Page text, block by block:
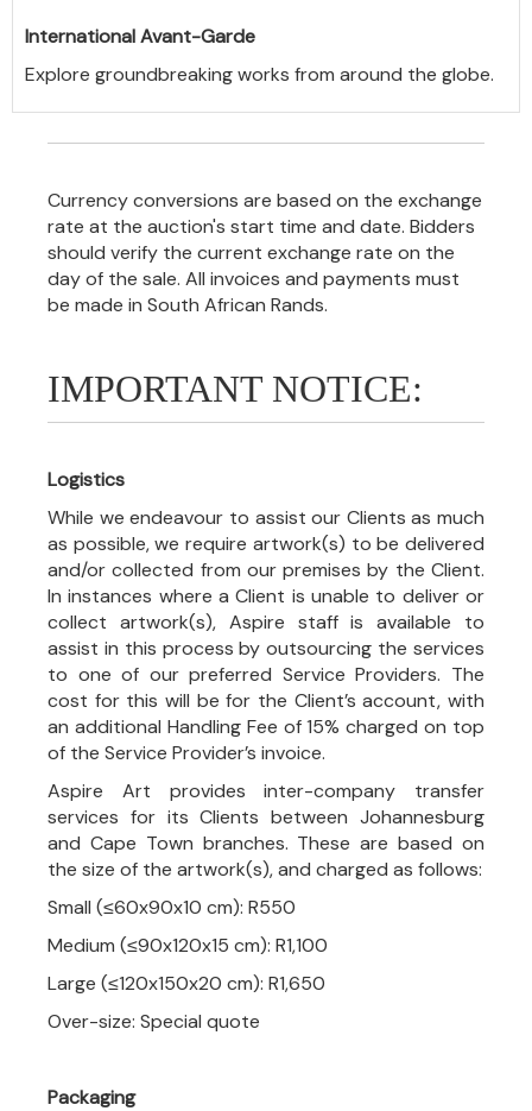
International Avant-Garde
Explore groundbreaking works from around the globe.
Currency conversions are based on the exchange
rate at the auction's start time and date. Bidders
should verify the current exchange rate on the
day of the sale. All invoices and payments must
be made in South African Rands.
IMPORTANT NOTICE:
Logistics
While we endeavour to assist our Clients as much
as possible, we require artwork(s) to be delivered
and/or collected from our premises by the Client.
In instances where a Client is unable to deliver or
collect artwork(s), Aspire staff is available to
assist in this process by outsourcing the services
to one of our preferred Service Providers. The
cost for this will be for the Client’s account, with
an additional Handling Fee of 15% charged on top
of the Service Provider’s invoice.
Aspire Art provides inter-company transfer
services for its Clients between Johannesburg
and Cape Town branches. These are based on
the size of the artwork(s), and charged as follows:
Small (≤60x90x10 cm): R550
Medium (≤90x120x15 cm): R1,100
Large (≤120x150x20 cm): R1,650
Over-size: Special quote
Packaging